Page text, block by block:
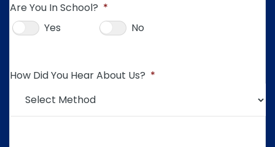
Are You In School? *
Yes
No
How Did You Hear About Us? *